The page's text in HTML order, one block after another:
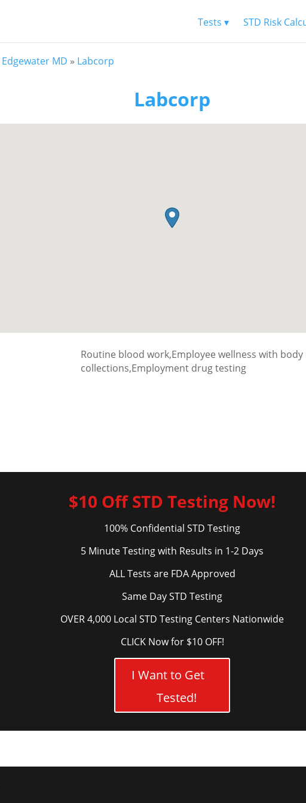
Tests ▾ STD Risk
Edgewater MD » Labcorp
Labcorp
Routine blood work,Employee wellness with
collections,Employment drug testing
$10 Off STD Testing Now!
100% Confidential STD Testing
5 Minute Testing with Results in 1-2 Days
ALL Tests are FDA Approved
Same Day STD Testing
OVER 4,000 Local STD Testing Centers Nationwide
CLICK Now for $10 OFF!
I Want to Get
Tested!